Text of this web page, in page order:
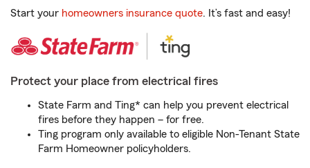
Start your homeowners insurance quote. It’s fast and easy!
Protect your place from electrical fires
State Farm and Ting* can help you prevent electrical
fires before they happen – for free.
Ting program only available to eligible Non-Tenant State
Farm Homeowner policyholders.